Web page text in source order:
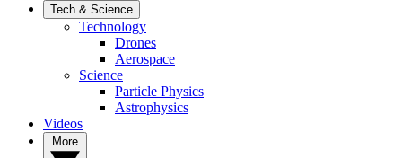
Tech & Science
Technology
Drones
Aerospace
Science
Particle Physics
Astrophysics
Videos